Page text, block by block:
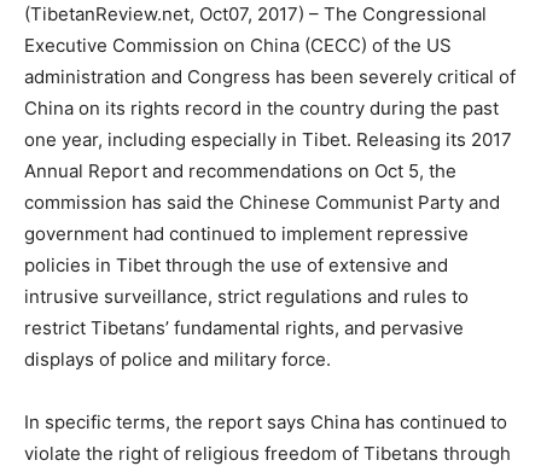
(TibetanReview.net, Oct07, 2017) – The Congressional
Executive Commission on China (CECC) of the US
administration and Congress has been severely critical of
China on its rights record in the country during the past
one year, including especially in Tibet. Releasing its 2017
Annual Report and recommendations on Oct 5, the
commission has said the Chinese Communist Party and
government had continued to implement repressive
policies in Tibet through the use of extensive and
intrusive surveillance, strict regulations and rules to
restrict Tibetans’ fundamental rights, and pervasive
displays of police and military force.
In specific terms, the report says China has continued to
violate the right of religious freedom of Tibetans through